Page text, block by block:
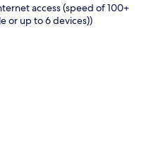
access (speed of 100+
or up to 6 devices))